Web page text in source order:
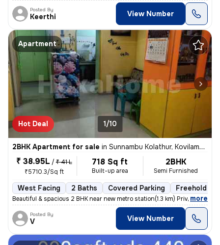
Posted By
Keerthi View Number
Apartment
Hot Deal 1/10
2BHK Apartment for sale in Sunnambu Kolathur, Kovilambakkam, Chennai
₹ 38.95L / ₹ 41 L
₹5710.3/Sq ft
718 Sq ft
Built-up area
2BHK
Semi Furnished
West Facing 2 Baths Covered Parking Freehold
Beautiful & spacious 2 BHK near new metro station(1.3 km) Private car
, more
Posted By
V View Number